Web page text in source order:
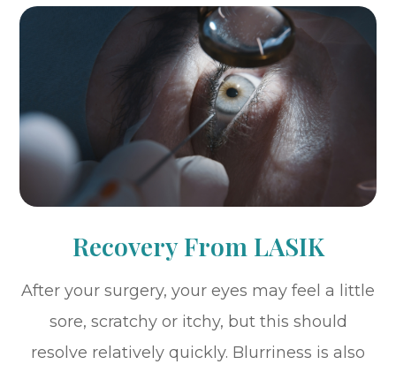
Recovery From LASIK
After your surgery, your eyes may feel a little
sore, scratchy or itchy, but this should
resolve relatively quickly. Blurriness is also